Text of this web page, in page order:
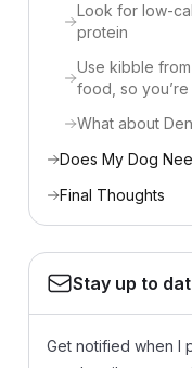
Look for low-
protein
Use kibble
food, so
What about
Does My Dog
Final Thoughts
Stay up to
Get notified when I